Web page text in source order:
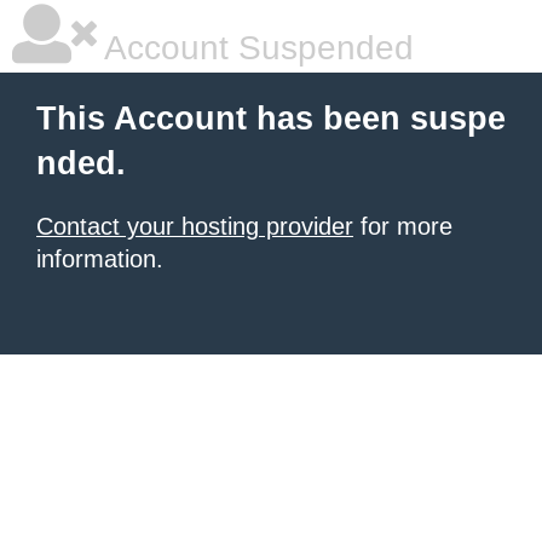
Account Suspended
This Account has been suspe
nded.
Contact your hosting provider for more
information.